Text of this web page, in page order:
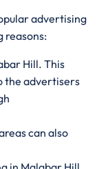
advertising
reasons:
Hill. This
the advertisers
can also